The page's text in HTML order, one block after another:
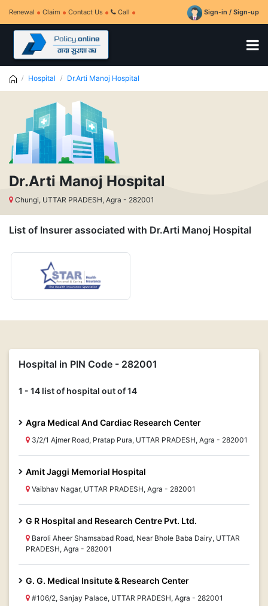
Renewal Claim Contact Us Call Sign-in / Sign-up
Hospital Dr.Arti Manoj Hospital
Dr.Arti Manoj Hospital
Chungi, UTTAR PRADESH, Agra - 282001
List of Insurer associated with Dr.Arti Manoj Hospital
Hospital in PIN Code - 282001
1 - 14 list of hospital out of 14
Agra Medical And Cardiac Research Center
3/2/1 Ajmer Road, Pratap Pura, UTTAR PRADESH, Agra - 282001
Amit Jaggi Memorial Hospital
Vaibhav Nagar, UTTAR PRADESH, Agra - 282001
G R Hospital and Research Centre Pvt. Ltd.
Baroli Aheer Shamsabad Road, Near Bhole Baba Dairy, UTTAR
PRADESH, Agra - 282001
G. G. Medical Insitute & Research Center
#106/2, Sanjay Palace, UTTAR PRADESH, Agra - 282001